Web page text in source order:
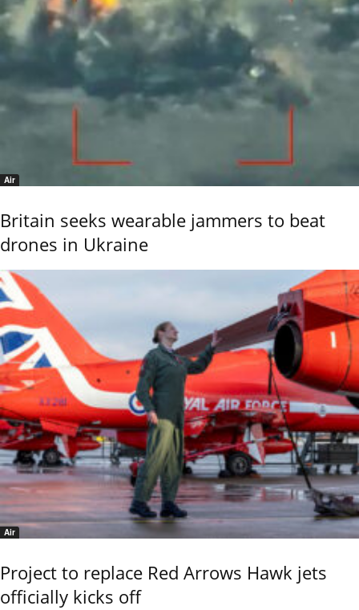
Air
Britain seeks wearable jammers to beat
drones in Ukraine
Air
Project to replace Red Arrows Hawk jets
officially kicks off